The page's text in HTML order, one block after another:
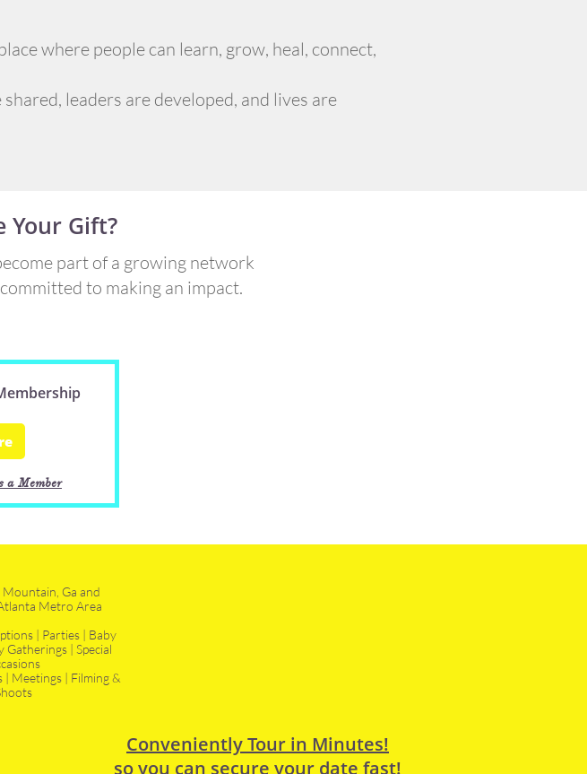
where people can learn, grow, heal, connect,
leaders are developed, and lives are
a Member
Your Gift?
part of a growing network
to making an impact.
Mountain, Ga and
Metro Area
| Parties | Baby
Gatherings | Special
Meetings | Filming &
Conveniently Tour in Minutes!
so you can secure your date fast!